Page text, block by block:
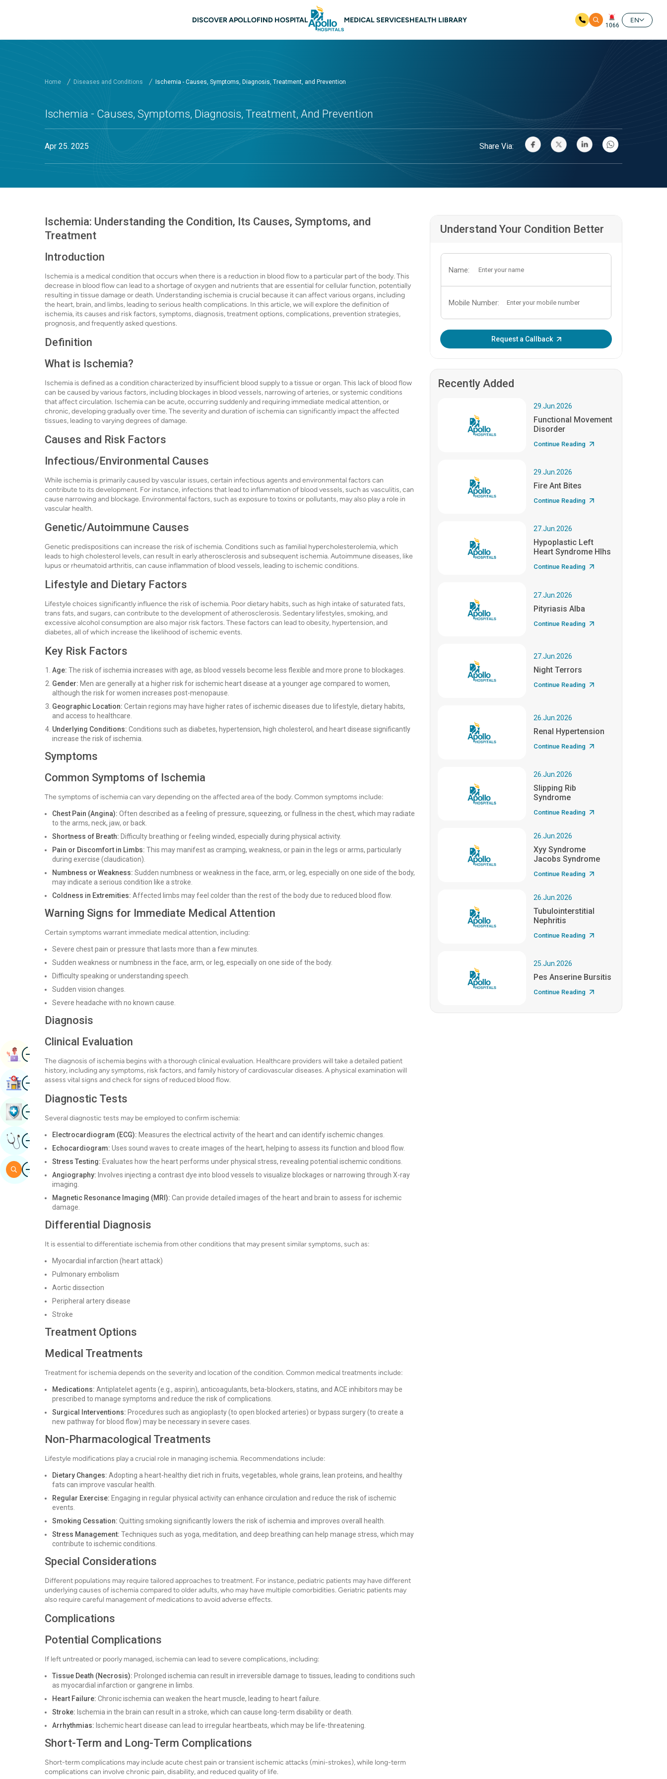
DISCOVER APOLLOFIND HOSPITAL MEDICAL SERVICESHEALTH LIBRARY
1066
EN
Home Diseases and Conditions Ischemia - Causes, Symptoms, Diagnosis, Treatment, and Prevention
Ischemia - Causes, Symptoms, Diagnosis, Treatment, And Prevention
Apr 25. 2025 Share Via:
Ischemia: Understanding the Condition, Its Causes, Symptoms, and
Treatment
Introduction
Ischemia is a medical condition that occurs when there is a reduction in blood flow to a particular part of the body. This
decrease in blood flow can lead to a shortage of oxygen and nutrients that are essential for cellular function, potentially
resulting in tissue damage or death. Understanding ischemia is crucial because it can affect various organs, including
the heart, brain, and limbs, leading to serious health complications. In this article, we will explore the definition of
ischemia, its causes and risk factors, symptoms, diagnosis, treatment options, complications, prevention strategies,
prognosis, and frequently asked questions.
Definition
What is Ischemia?
Ischemia is defined as a condition characterized by insufficient blood supply to a tissue or organ. This lack of blood flow
can be caused by various factors, including blockages in blood vessels, narrowing of arteries, or systemic conditions
that affect circulation. Ischemia can be acute, occurring suddenly and requiring immediate medical attention, or
chronic, developing gradually over time. The severity and duration of ischemia can significantly impact the affected
tissues, leading to varying degrees of damage.
Causes and Risk Factors
Infectious/Environmental Causes
While ischemia is primarily caused by vascular issues, certain infectious agents and environmental factors can
contribute to its development. For instance, infections that lead to inflammation of blood vessels, such as vasculitis, can
cause narrowing and blockage. Environmental factors, such as exposure to toxins or pollutants, may also play a role in
vascular health.
Genetic/Autoimmune Causes
Genetic predispositions can increase the risk of ischemia. Conditions such as familial hypercholesterolemia, which
leads to high cholesterol levels, can result in early atherosclerosis and subsequent ischemia. Autoimmune diseases, like
lupus or rheumatoid arthritis, can cause inflammation of blood vessels, leading to ischemic conditions.
Lifestyle and Dietary Factors
Lifestyle choices significantly influence the risk of ischemia. Poor dietary habits, such as high intake of saturated fats,
trans fats, and sugars, can contribute to the development of atherosclerosis. Sedentary lifestyles, smoking, and
excessive alcohol consumption are also major risk factors. These factors can lead to obesity, hypertension, and
diabetes, all of which increase the likelihood of ischemic events.
Key Risk Factors
Age: The risk of ischemia increases with age, as blood vessels become less flexible and more prone to blockages.
Gender: Men are generally at a higher risk for ischemic heart disease at a younger age compared to women,
although the risk for women increases post-menopause.
Geographic Location: Certain regions may have higher rates of ischemic diseases due to lifestyle, dietary habits,
and access to healthcare.
Underlying Conditions: Conditions such as diabetes, hypertension, high cholesterol, and heart disease significantly
increase the risk of ischemia.
Symptoms
Common Symptoms of Ischemia
The symptoms of ischemia can vary depending on the affected area of the body. Common symptoms include:
Chest Pain (Angina): Often described as a feeling of pressure, squeezing, or fullness in the chest, which may radiate
to the arms, neck, jaw, or back.
Shortness of Breath: Difficulty breathing or feeling winded, especially during physical activity.
Pain or Discomfort in Limbs: This may manifest as cramping, weakness, or pain in the legs or arms, particularly
during exercise (claudication).
Numbness or Weakness: Sudden numbness or weakness in the face, arm, or leg, especially on one side of the body,
may indicate a serious condition like a stroke.
Coldness in Extremities: Affected limbs may feel colder than the rest of the body due to reduced blood flow.
Warning Signs for Immediate Medical Attention
Certain symptoms warrant immediate medical attention, including:
Severe chest pain or pressure that lasts more than a few minutes.
Sudden weakness or numbness in the face, arm, or leg, especially on one side of the body.
Difficulty speaking or understanding speech.
Sudden vision changes.
Severe headache with no known cause.
Diagnosis
Clinical Evaluation
The diagnosis of ischemia begins with a thorough clinical evaluation. Healthcare providers will take a detailed patient
history, including any symptoms, risk factors, and family history of cardiovascular diseases. A physical examination will
assess vital signs and check for signs of reduced blood flow.
Diagnostic Tests
Several diagnostic tests may be employed to confirm ischemia:
Electrocardiogram (ECG): Measures the electrical activity of the heart and can identify ischemic changes.
Echocardiogram: Uses sound waves to create images of the heart, helping to assess its function and blood flow.
Stress Testing: Evaluates how the heart performs under physical stress, revealing potential ischemic conditions.
Angiography: Involves injecting a contrast dye into blood vessels to visualize blockages or narrowing through X-ray
imaging.
Magnetic Resonance Imaging (MRI): Can provide detailed images of the heart and brain to assess for ischemic
damage.
Differential Diagnosis
It is essential to differentiate ischemia from other conditions that may present similar symptoms, such as:
Myocardial infarction (heart attack)
Pulmonary embolism
Aortic dissection
Peripheral artery disease
Stroke
Treatment Options
Medical Treatments
Treatment for ischemia depends on the severity and location of the condition. Common medical treatments include:
Medications: Antiplatelet agents (e.g., aspirin), anticoagulants, beta-blockers, statins, and ACE inhibitors may be
prescribed to manage symptoms and reduce the risk of complications.
Surgical Interventions: Procedures such as angioplasty (to open blocked arteries) or bypass surgery (to create a
new pathway for blood flow) may be necessary in severe cases.
Non-Pharmacological Treatments
Lifestyle modifications play a crucial role in managing ischemia. Recommendations include:
Dietary Changes: Adopting a heart-healthy diet rich in fruits, vegetables, whole grains, lean proteins, and healthy
fats can improve vascular health.
Regular Exercise: Engaging in regular physical activity can enhance circulation and reduce the risk of ischemic
events.
Smoking Cessation: Quitting smoking significantly lowers the risk of ischemia and improves overall health.
Stress Management: Techniques such as yoga, meditation, and deep breathing can help manage stress, which may
contribute to ischemic conditions.
Special Considerations
Different populations may require tailored approaches to treatment. For instance, pediatric patients may have different
underlying causes of ischemia compared to older adults, who may have multiple comorbidities. Geriatric patients may
also require careful management of medications to avoid adverse effects.
Complications
Potential Complications
If left untreated or poorly managed, ischemia can lead to severe complications, including:
Tissue Death (Necrosis): Prolonged ischemia can result in irreversible damage to tissues, leading to conditions such
as myocardial infarction or gangrene in limbs.
Heart Failure: Chronic ischemia can weaken the heart muscle, leading to heart failure.
Stroke: Ischemia in the brain can result in a stroke, which can cause long-term disability or death.
Arrhythmias: Ischemic heart disease can lead to irregular heartbeats, which may be life-threatening.
Short-Term and Long-Term Complications
Short-term complications may include acute chest pain or transient ischemic attacks (mini-strokes), while long-term
complications can involve chronic pain, disability, and reduced quality of life.
Understand Your Condition Better
Name:
Mobile Number:
Request a Callback
Recently Added
29.Jun.2026
Functional Movement
Disorder
Continue Reading
29.Jun.2026
Fire Ant Bites
Continue Reading
27.Jun.2026
Hypoplastic Left
Heart Syndrome Hlhs
Continue Reading
27.Jun.2026
Pityriasis Alba
Continue Reading
27.Jun.2026
Night Terrors
Continue Reading
26.Jun.2026
Renal Hypertension
Continue Reading
26.Jun.2026
Slipping Rib
Syndrome
Continue Reading
26.Jun.2026
Xyy Syndrome
Jacobs Syndrome
Continue Reading
26.Jun.2026
Tubulointerstitial
Nephritis
Continue Reading
25.Jun.2026
Pes Anserine Bursitis
Continue Reading
ImageBook Appointment
ImageFind Hospital
ImageBook Health Checkup
ImageGet Expert Opinion
ImageSearch